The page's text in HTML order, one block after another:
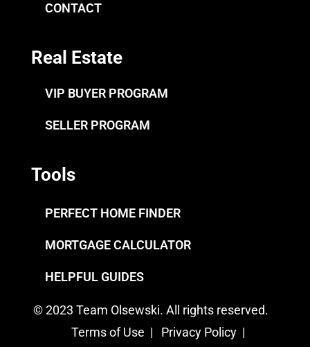
CONTACT
Real Estate
VIP BUYER PROGRAM
SELLER PROGRAM
Tools
PERFECT HOME FINDER
MORTGAGE CALCULATOR
HELPFUL GUIDES
© 2023 Team Olsewski. All rights reserved.
Terms of Use | Privacy Policy|